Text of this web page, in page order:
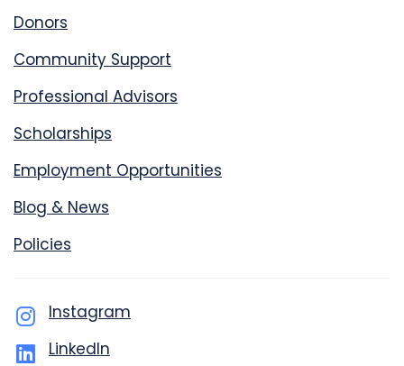
Donors
Community Support
Professional Advisors
Scholarships
Employment Opportunities
Blog & News
Policies
Instagram
LinkedIn